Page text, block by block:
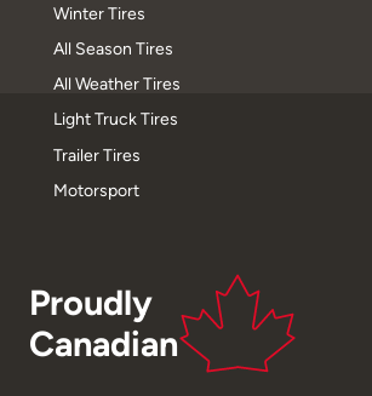
Winter Tires
All Season Tires
All Weather Tires
Light Truck Tires
Trailer Tires
Motorsport
Proudly
Canadian